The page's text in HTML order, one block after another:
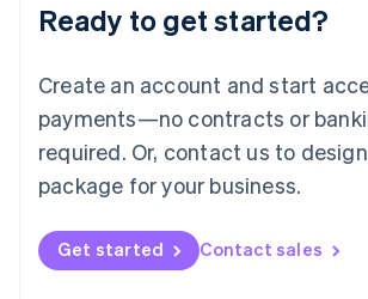
Ready to get started?
Create an account and start
payments—no contracts or
required. Or, contact us to
package for your business.
Get started Contact sales
English 简体中文
Mexico
EspañolEnglish
Netherlands
Nederlands English
New Zealand
Norway
English